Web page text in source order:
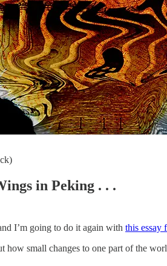
in Peking . . .
I’m going to do it again with this essay
how small changes to one part of the